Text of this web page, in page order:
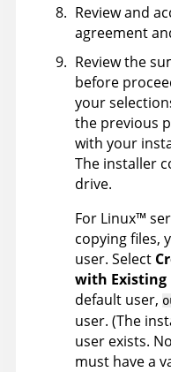
Review and
agreement
Review the
before
your
the previous
with your
The installer
drive.
For Linux™
copying files,
user. Select
with Existing
default user,
user. (The
user exists.
must have a